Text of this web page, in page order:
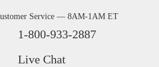
Service — 8AM-1AM ET
1-800-933-2887
Live Chat